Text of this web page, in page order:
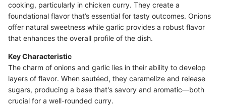
cooking, particularly in chicken curry. They create a
foundational flavor that’s essential for tasty outcomes. Onions
offer natural sweetness while garlic provides a robust flavor
that enhances the overall profile of the dish.
Key Characteristic
The charm of onions and garlic lies in their ability to develop
layers of flavor. When sautéed, they caramelize and release
sugars, producing a base that's savory and aromatic—both
crucial for a well-rounded curry.